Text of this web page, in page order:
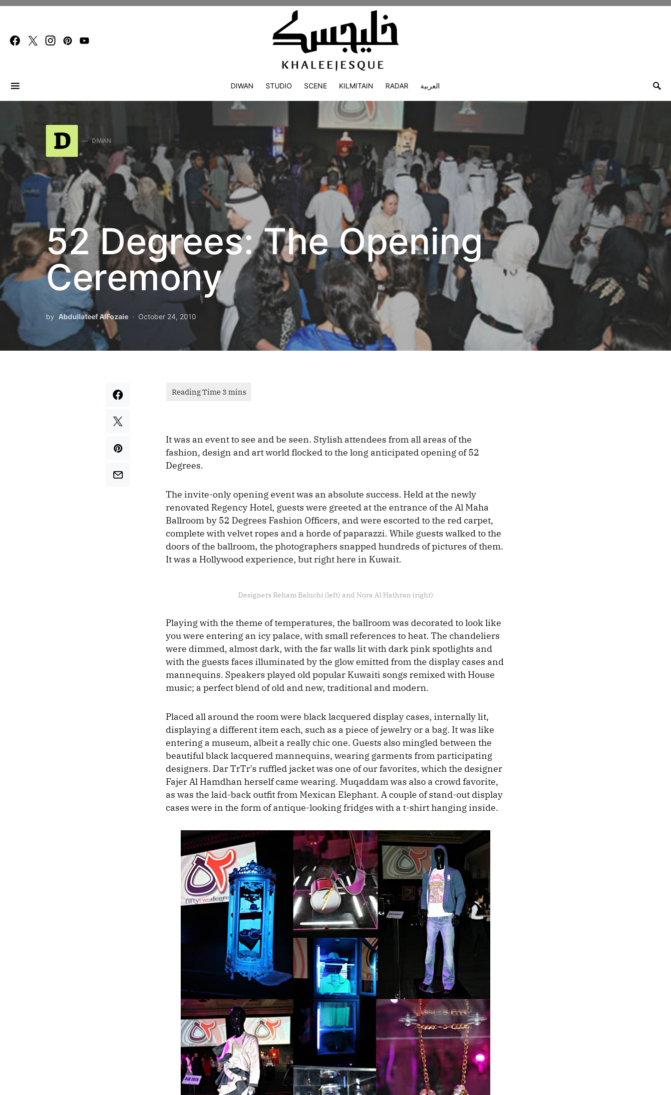
DIWAN STUDIO SCENE KILMITAIN RADAR العربية
D DIWAN
52 Degrees: The Opening
Ceremony
by Abdullateef AlFozaie October 24, 2010
It was an event to see and be seen. Stylish attendees from all areas of the
fashion, design and art world flocked to the long anticipated opening of 52
Degrees.
The invite-only opening event was an absolute success. Held at the newly
renovated Regency Hotel, guests were greeted at the entrance of the Al Maha
Ballroom by 52 Degrees Fashion Officers, and were escorted to the red carpet,
complete with velvet ropes and a horde of paparazzi. While guests walked to the
doors of the ballroom, the photographers snapped hundreds of pictures of them.
It was a Hollywood experience, but right here in Kuwait.
Designers Reham Baluchi (left) and Nora Al Hathran (right)
Playing with the theme of temperatures, the ballroom was decorated to look like
you were entering an icy palace, with small references to heat. The chandeliers
were dimmed, almost dark, with the far walls lit with dark pink spotlights and
with the guests faces illuminated by the glow emitted from the display cases and
mannequins. Speakers played old popular Kuwaiti songs remixed with House
music; a perfect blend of old and new, traditional and modern.
Placed all around the room were black lacquered display cases, internally lit,
displaying a different item each, such as a piece of jewelry or a bag. It was like
entering a museum, albeit a really chic one. Guests also mingled between the
beautiful black lacquered mannequins, wearing garments from participating
designers. Dar TrTr's ruffled jacket was one of our favorites, which the designer
Fajer Al Hamdhan herself came wearing. Muqaddam was also a crowd favorite,
as was the laid-back outfit from Mexican Elephant. A couple of stand-out display
cases were in the form of antique-looking fridges with a t-shirt hanging inside.